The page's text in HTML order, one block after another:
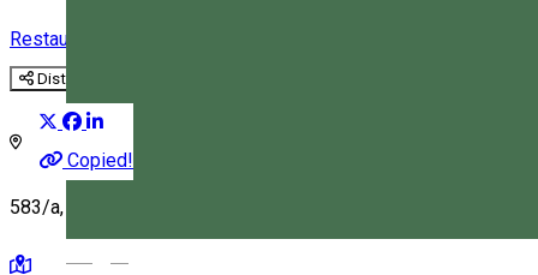
Restaurant
Distribuie
Copied!
583/a, Korond, Romania, 537060